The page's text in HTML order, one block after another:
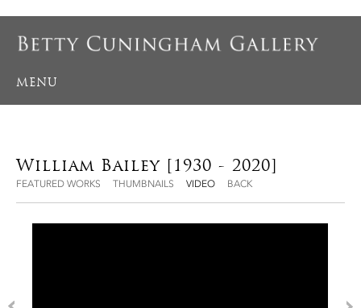
MENU
William Bailey [1930 - 2020]
FEATURED WORKS THUMBNAILS VIDEO BACK